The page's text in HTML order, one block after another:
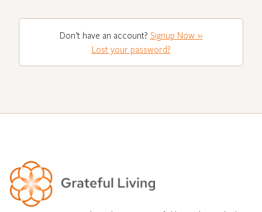
Don’t have an account? Signup Now »
Lost your password?